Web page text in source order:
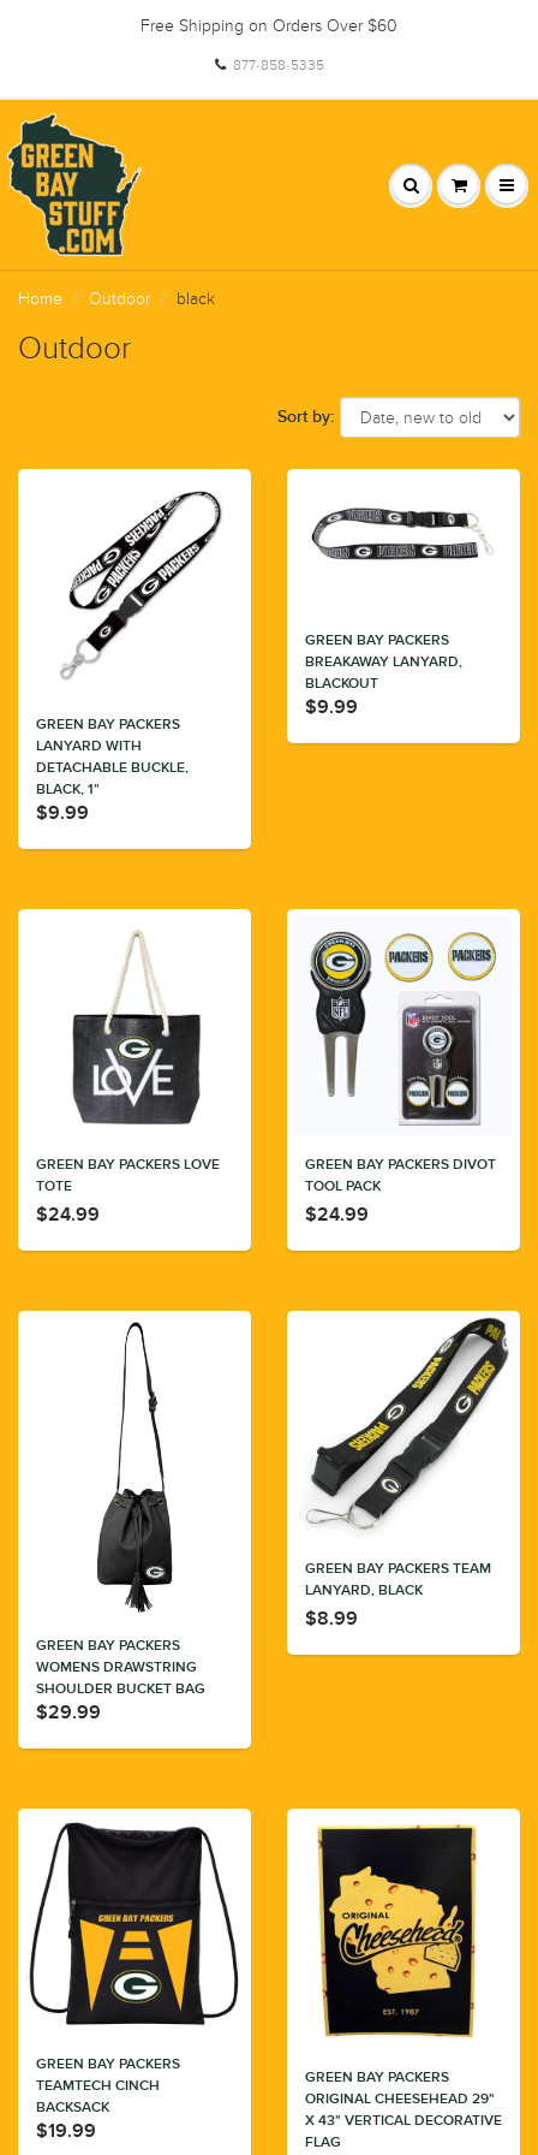
Free Shipping on Orders Over $60
877-858-5335
Home Outdoor black
Outdoor
Sort by:
GREEN BAY PACKERS
LANYARD WITH
DETACHABLE BUCKLE,
BLACK, 1"
$9.99
GREEN BAY PACKERS
BREAKAWAY LANYARD,
BLACKOUT
$9.99
GREEN BAY PACKERS LOVE
TOTE
$24.99
GREEN BAY PACKERS DIVOT
TOOL PACK
$24.99
GREEN BAY PACKERS
WOMENS DRAWSTRING
SHOULDER BUCKET BAG
$29.99
GREEN BAY PACKERS TEAM
LANYARD, BLACK
$8.99
GREEN BAY PACKERS
TEAMTECH CINCH
BACKSACK
$19.99
GREEN BAY PACKERS
ORIGINAL CHEESEHEAD 29"
X 43" VERTICAL DECORATIVE
FLAG